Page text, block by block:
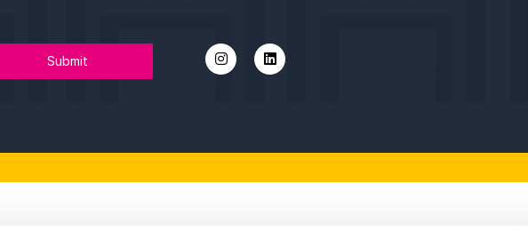
Partnership,
regional leaders,
Humber,
throughout the year, with their Head of